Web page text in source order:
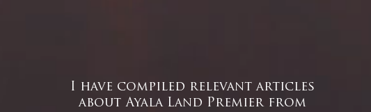
I have compiled relevant articles
about Ayala Land Premier from